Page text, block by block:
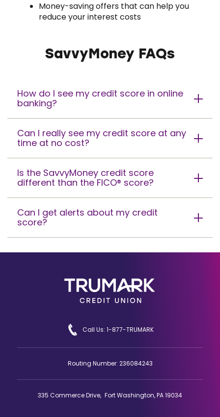
Money-saving offers that can help you
reduce your interest costs
SavvyMoney FAQs
How do I see my credit score in online
banking?
Can I really see my credit score at any
time at no cost?
Is the SavvyMoney credit score
different than the FICO® score?
Can I get alerts about my credit
score?
Call Us: 1-877-TRUMARK
Routing Number: 236084243
335 Commerce Drive, Fort Washington, PA 19034